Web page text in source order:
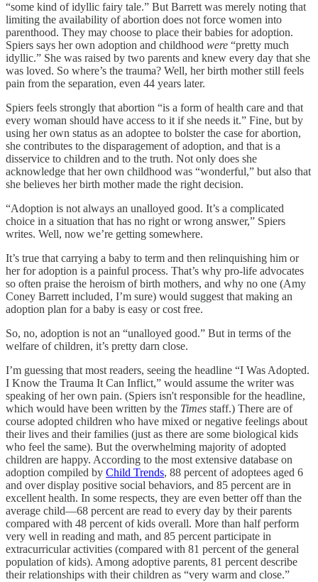
“some kind of idyllic fairy tale.” But Barrett was merely noting that
limiting the availability of abortion does not force women into
parenthood. They may choose to place their babies for adoption.
Spiers says her own adoption and childhood were “pretty much
idyllic.” She was raised by two parents and knew every day that she
was loved. So where’s the trauma? Well, her birth mother still feels
pain from the separation, even 44 years later.
Spiers feels strongly that abortion “is a form of health care and that
every woman should have access to it if she needs it.” Fine, but by
using her own status as an adoptee to bolster the case for abortion,
she contributes to the disparagement of adoption, and that is a
disservice to children and to the truth. Not only does she
acknowledge that her own childhood was “wonderful,” but also that
she believes her birth mother made the right decision.
“Adoption is not always an unalloyed good. It’s a complicated
choice in a situation that has no right or wrong answer,” Spiers
writes. Well, now we’re getting somewhere.
It’s true that carrying a baby to term and then relinquishing him or
her for adoption is a painful process. That’s why pro-life advocates
so often praise the heroism of birth mothers, and why no one (Amy
Coney Barrett included, I’m sure) would suggest that making an
adoption plan for a baby is easy or cost free.
So, no, adoption is not an “unalloyed good.” But in terms of the
welfare of children, it’s pretty darn close.
I’m guessing that most readers, seeing the headline “I Was Adopted.
I Know the Trauma It Can Inflict,” would assume the writer was
speaking of her own pain. (Spiers isn't responsible for the headline,
which would have been written by the Times staff.) There are of
course adopted children who have mixed or negative feelings about
their lives and their families (just as there are some biological kids
who feel the same). But the overwhelming majority of adopted
children are happy. According to the most extensive database on
adoption compiled by Child Trends, 88 percent of adoptees aged 6
and over display positive social behaviors, and 85 percent are in
excellent health. In some respects, they are even better off than the
average child—68 percent are read to every day by their parents
compared with 48 percent of kids overall. More than half perform
very well in reading and math, and 85 percent participate in
extracurricular activities (compared with 81 percent of the general
population of kids). Among adoptive parents, 81 percent describe
their relationships with their children as “very warm and close.”